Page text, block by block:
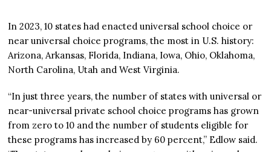
In 2023, 10 states had enacted universal school choice or
near universal choice programs, the most in U.S. history:
Arizona, Arkansas, Florida, Indiana, Iowa, Ohio, Oklahoma,
North Carolina, Utah and West Virginia.
“In just three years, the number of states with universal or
near-universal private school choice programs has grown
from zero to 10 and the number of students eligible for
these programs has increased by 60 percent,” Edlow said.